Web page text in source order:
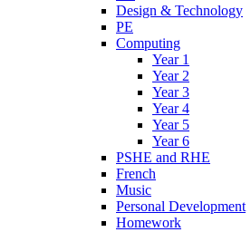
Design & Technology
PE
Computing
Year 1
Year 2
Year 3
Year 4
Year 5
Year 6
PSHE and RHE
French
Music
Personal Development
Homework